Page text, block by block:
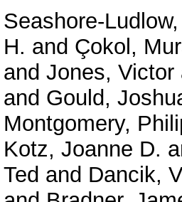
Seashore-
H. and Çokol,
and Jones, Victor
and Gould,
Montgomery,
Kotz, Joanne D.
Ted and Dancik,